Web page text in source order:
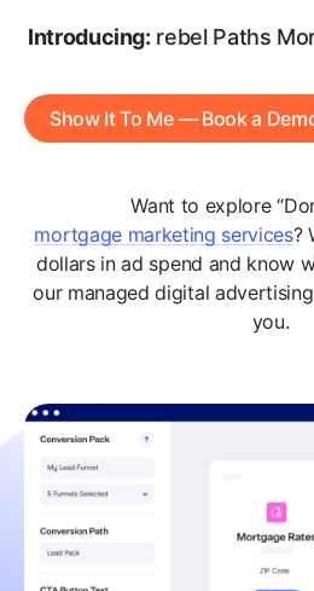
Introducing: rebel Paths
Show It To Me — Book a
Want to explore
mortgage marketing services?
dollars in ad spend and know
our managed digital
you.